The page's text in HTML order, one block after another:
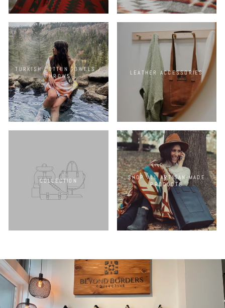
TURKISH COTTON TOWELS /
THROWS
LEATHER ACCESSORIES
COLLECTION
SHOP ALL ARTISAN-MADE
PRODUCTS